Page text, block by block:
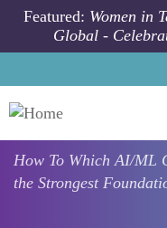
Skip to main content
Featured: Women in
Global -
How To Which AI/ML
the Strongest